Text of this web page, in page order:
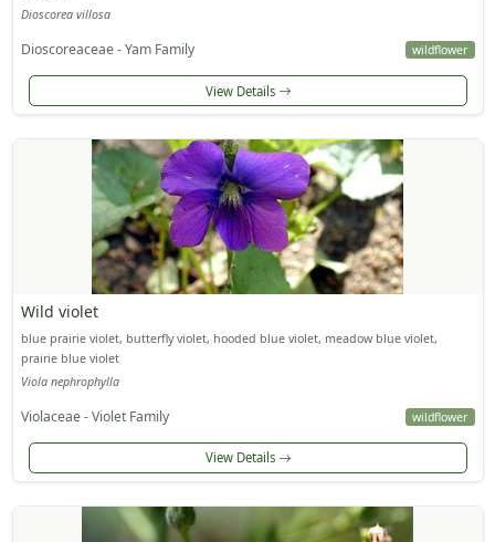
Dioscorea villosa
Dioscoreaceae - Yam Family wildflower
View Details
Wild violet
blue prairie violet, butterfly violet, hooded blue violet, meadow blue violet,
prairie blue violet
Viola nephrophylla
Violaceae - Violet Family wildflower
View Details